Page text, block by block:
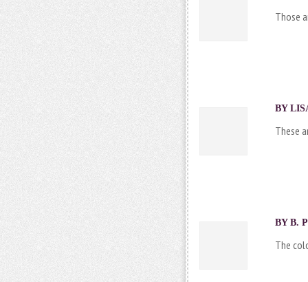
Those
BY
These
BY B.
The